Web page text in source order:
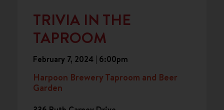
TRIVIA IN THE
TAPROOM
February 7, 2024 | 6:00pm
Harpoon Brewery Taproom and Beer
Garden